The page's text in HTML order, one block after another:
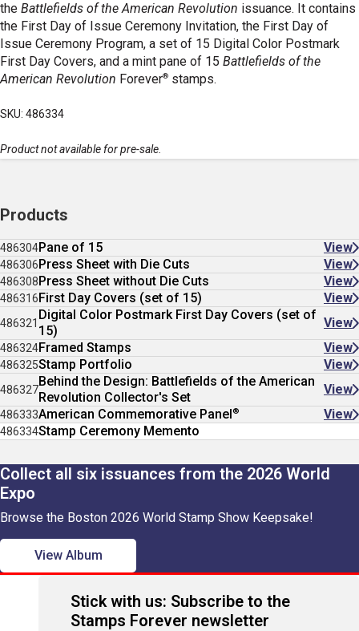
the Battlefields of the American Revolution issuance. It contains
the First Day of Issue Ceremony Invitation, the First Day of
Issue Ceremony Program, a set of 15 Digital Color Postmark
First Day Covers, and a mint pane of 15 Battlefields of the
American Revolution Forever® stamps.
SKU: 486334
Product not available for pre-sale.
Products
486304Pane of 15 View
486306Press Sheet with Die Cuts View
486308Press Sheet without Die Cuts View
486316First Day Covers (set of 15) View
486321
Digital Color Postmark First Day Covers (set of
15)
View
486324Framed Stamps View
486325Stamp Portfolio View
486327
Behind the Design: Battlefields of the American
Revolution Collector's Set
View
486333American Commemorative Panel® View
486334Stamp Ceremony Memento
Collect all six issuances from the 2026 World
Expo
Browse the Boston 2026 World Stamp Show Keepsake!
View Album
Stick with us: Subscribe to the
Stamps Forever newsletter